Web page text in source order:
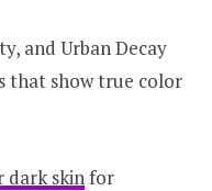
and Urban Decay
that show true color
dark skinfor